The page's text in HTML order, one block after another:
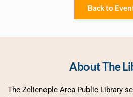
Back to
About The
The Zelienople Area Public Library